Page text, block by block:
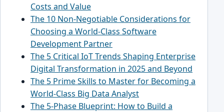
Costs and Value
The 10 Non-Negotiable Considerations for
Choosing a World-Class Software
Development Partner
The 5 Critical IoT Trends Shaping Enterprise
Digital Transformation in 2025 and Beyond
The 5 Prime Skills to Master for Becoming a
World-Class Big Data Analyst
The 5-Phase Blueprint: How to Build a